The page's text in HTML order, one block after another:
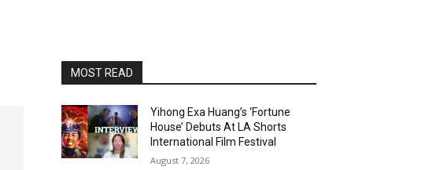
MOST READ
Yihong Exa Huang’s ‘Fortune
House’ Debuts At LA Shorts
International Film Festival
August 7, 2026